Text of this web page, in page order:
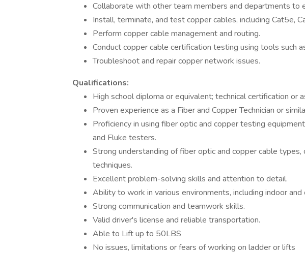
Collaborate with other team members and departments to
Install, terminate, and test copper cables, including Cat5e,
Perform copper cable management and routing.
Conduct copper cable certification testing using tools such
Troubleshoot and repair copper network issues.
Qualifications:
High school diploma or equivalent; technical certification or
Proven experience as a Fiber and Copper Technician or
Proficiency in using fiber optic and copper testing
and Fluke testers.
Strong understanding of fiber optic and copper cable types,
techniques.
Excellent problem-solving skills and attention to detail.
Ability to work in various environments, including indoor
Strong communication and teamwork skills.
Valid driver's license and reliable transportation.
Able to Lift up to 50LBS
No issues, limitations or fears of working on ladder or lifts